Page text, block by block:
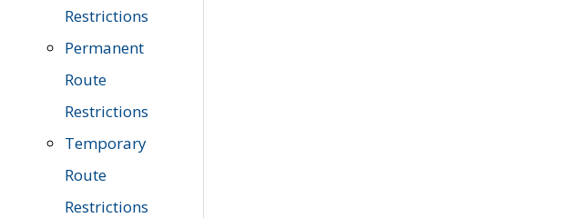
Restrictions
Permanent
Route
Restrictions
Temporary
Route
Restrictions